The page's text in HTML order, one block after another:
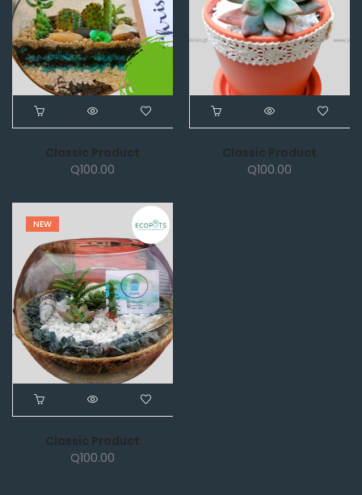
Classic Product
Q100.00
Classic Product
Q100.00
NEW
Classic Product
Q100.00